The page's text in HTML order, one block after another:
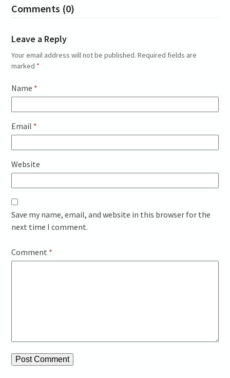
Comments (0)
Leave a Reply
Your email address will not be published. Required fields are
marked *
Name *
Email *
Website
Save my name, email, and website in this browser for the
next time I comment.
Comment *